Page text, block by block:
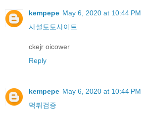
kempepe May 6, 2020 at 10:44 PM
사설토토사이트
ckejr oicower
Reply
kempepe May 6, 2020 at 10:44 PM
먹튀검증